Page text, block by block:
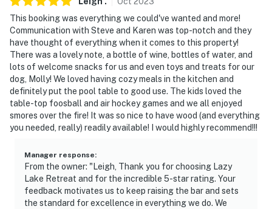
This booking was everything we could've wanted and more!
Communication with Steve and Karen was top-notch and they
have thought of everything when it comes to this property!
There was a lovely note, a bottle of wine, bottles of water, and
lots of welcome snacks for us and even toys and treats for our
dog, Molly! We loved having cozy meals in the kitchen and
definitely put the pool table to good use. The kids loved the
table-top foosball and air hockey games and we all enjoyed
smores over the fire! It was so nice to have wood (and everything
you needed, really) readily available! I would highly recommend!!!
Manager response:
From the owner: "Leigh, Thank you for choosing Lazy
Lake Retreat and for the incredible 5-star rating. Your
feedback motivates us to keep raising the bar and sets
the standard for excellence in everything we do. We